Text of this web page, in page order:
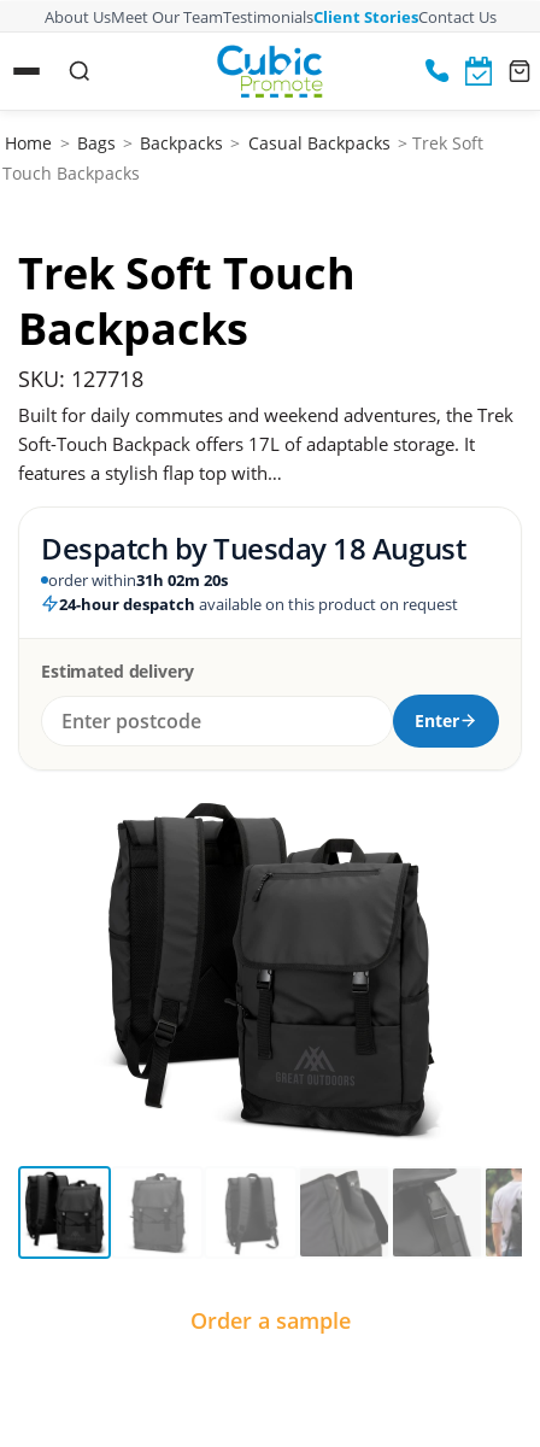
About UsMeet Our TeamTestimonialsClient StoriesContact Us
Home > Bags > Backpacks > Casual Backpacks > Trek Soft
Touch Backpacks
Trek Soft Touch
Backpacks
SKU: 127718
Built for daily commutes and weekend adventures, the Trek
Soft-Touch Backpack offers 17L of adaptable storage. It
features a stylish flap top with…
Despatch byTuesday 18 August
order within31h 02m 19s
24-hour despatch available on this product on request
Estimated delivery
Enter
Order a sample